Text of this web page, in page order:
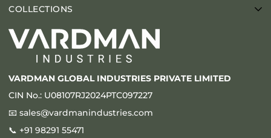
About Us
Videos
Gallery
Contact
Laying Patterns
Brochure
COLLECTIONS
Sandstone
Limestone
VARDMAN GLOBAL INDUSTRIES PRIVATE LIMITED
CIN No.: U08107RJ2024PTC097227
📧 sales@vardmanindustries.com
📞 +91 98291 55471